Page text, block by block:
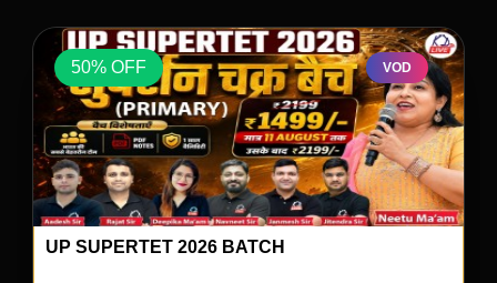
50% OFF VOD
UP SUPERTET 2026 BATCH